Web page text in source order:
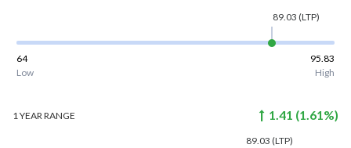
89.03 (LTP)
64
95.83
Low
High
1 YEAR RANGE 1.41 (1.61%)
89.03 (LTP)